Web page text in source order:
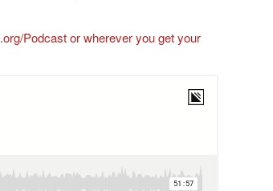
Podcast or wherever you get your